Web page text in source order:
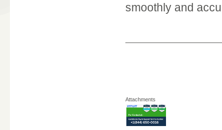
smoothly and
Attachments